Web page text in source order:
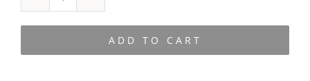
P-
ADD TO CART